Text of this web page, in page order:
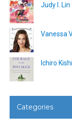
Judy I.
Vanessa
Ichiro
Categories